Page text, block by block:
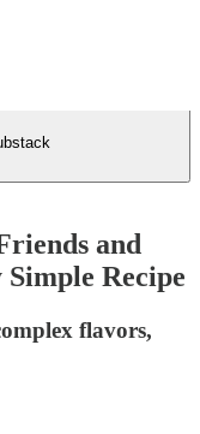
and
Recipe
flavors,